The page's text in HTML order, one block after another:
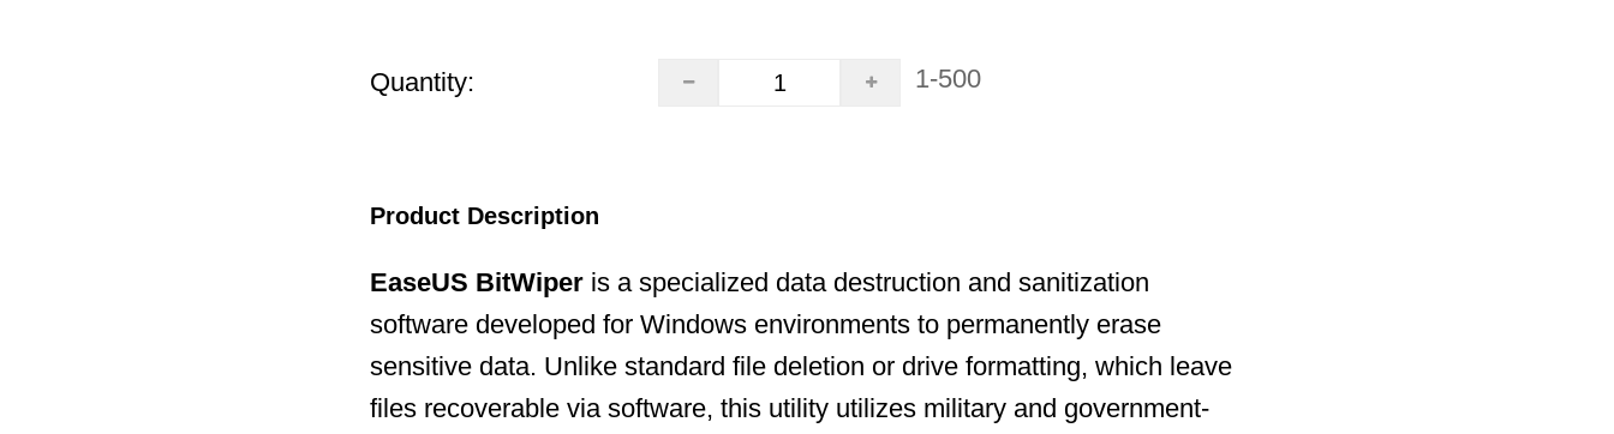
Quantity: 1-500
Product Description
EaseUS BitWiper is a specialized data destruction and sanitization
software developed for Windows environments to permanently erase
sensitive data. Unlike standard file deletion or drive formatting, which leave
files recoverable via software, this utility utilizes military and government-